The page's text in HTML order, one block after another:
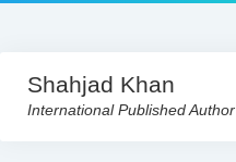
Shahjad Khan
International Published Author